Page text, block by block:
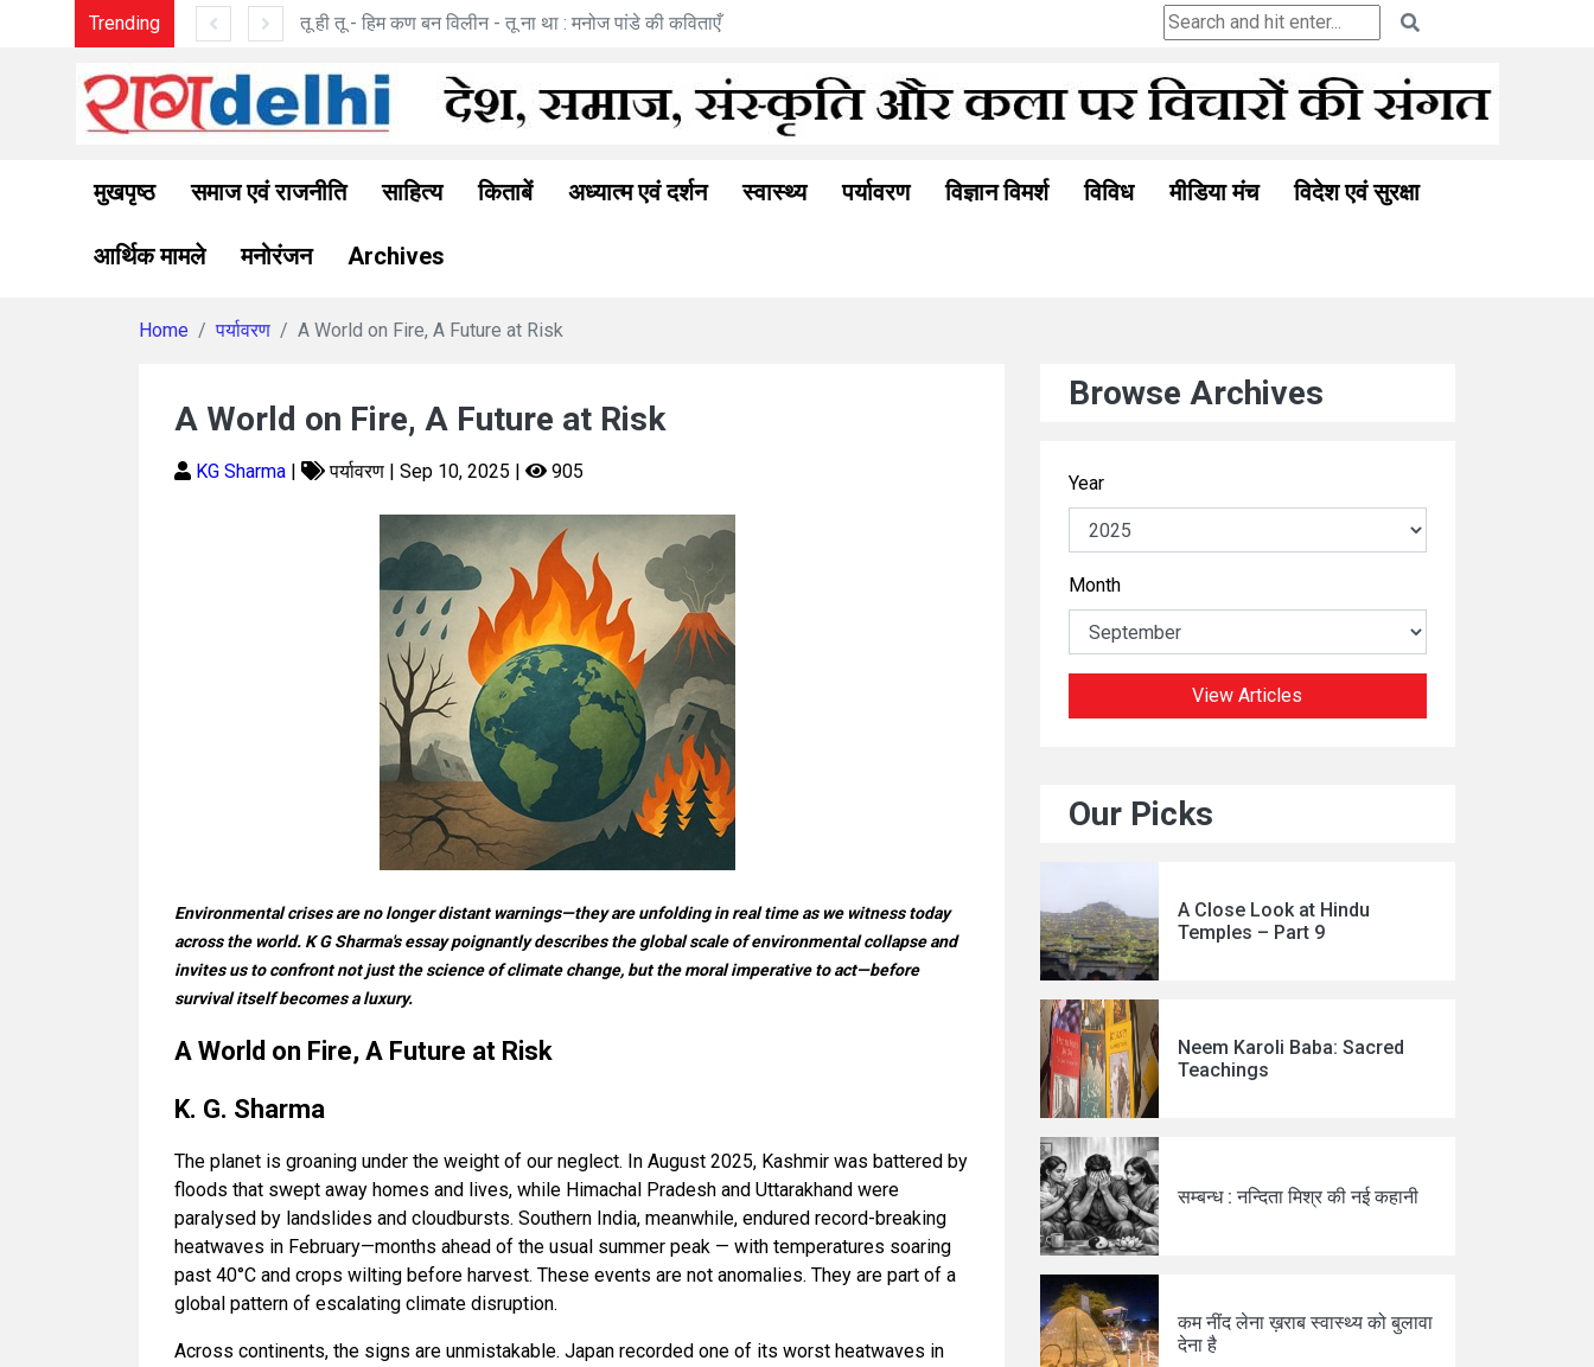
Trending
विलीन - तू ना था : मनोज पांडे की कविताएँ रामत्व अनुभूति : अनीता गोयल की नई कहानी Ceuta and the Ghosts of
मुखपृष्ठ समाज एवं राजनीति साहित्य किताबें अध्यात्म एवं दर्शन स्वास्थ्य पर्यावरण विज्ञान विमर्श विविध मीडिया मंच विदेश एवं सुरक्षा
आर्थिक मामले मनोरंजन Archives
Home पर्यावरण A World on Fire, A Future at Risk
A World on Fire, A Future at Risk
KG Sharma | पर्यावरण | Sep 10, 2025 | 905
Environmental crises are no longer distant warnings—they are unfolding in real time as we witness today
across the world. K G Sharma's essay poignantly describes the global scale of environmental collapse and
invites us to confront not just the science of climate change, but the moral imperative to act—before
survival itself becomes a luxury.
A World on Fire, A Future at Risk
K. G. Sharma
The planet is groaning under the weight of our neglect. In August 2025, Kashmir was battered by
floods that swept away homes and lives, while Himachal Pradesh and Uttarakhand were
paralysed by landslides and cloudbursts. Southern India, meanwhile, endured record-breaking
heatwaves in February—months ahead of the usual summer peak — with temperatures soaring
past 40°C and crops wilting before harvest. These events are not anomalies. They are part of a
global pattern of escalating climate disruption.
Across continents, the signs are unmistakable. Japan recorded one of its worst heatwaves in
Browse Archives
Year
Month
View Articles
Our Picks
A Close Look at Hindu
Temples – Part 9
Neem Karoli Baba: Sacred
Teachings
सम्बन्ध : नन्दिता मिश्र की नई कहानी
कम नींद लेना ख़राब स्वास्थ्य को बुलावा
देना है